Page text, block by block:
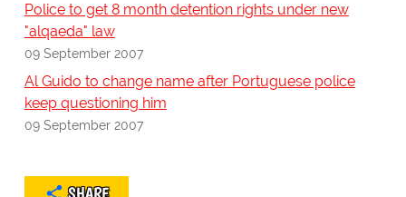
Police to get 8 month detention rights under new
"alqaeda" law
09 September 2007
Al Guido to change name after Portuguese police
keep questioning him
09 September 2007